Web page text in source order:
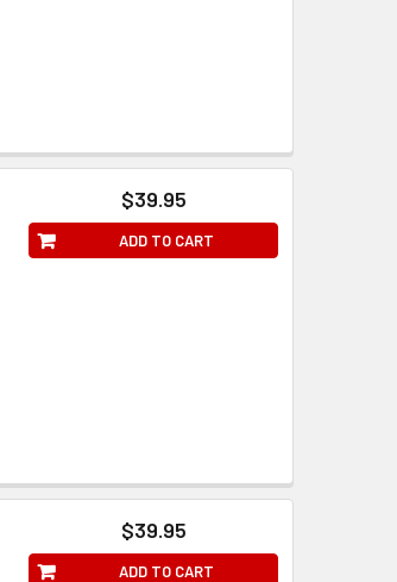
$39.95
ADD TO CART
$39.95
ADD TO CART